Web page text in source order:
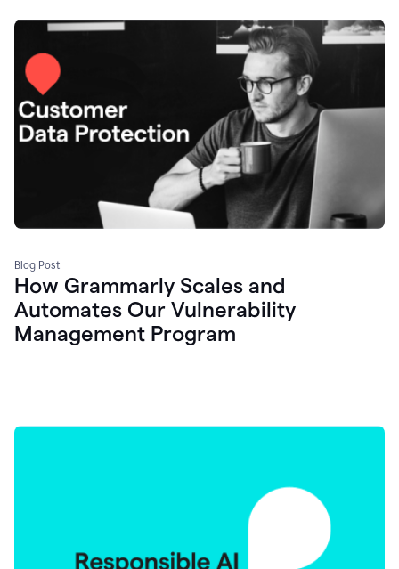
Blog Post
How Grammarly Scales and
Automates Our Vulnerability
Management Program